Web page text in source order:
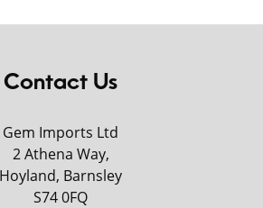
Contact Us
Gem Imports Ltd
2 Athena Way,
Hoyland, Barnsley
S74 0FQ